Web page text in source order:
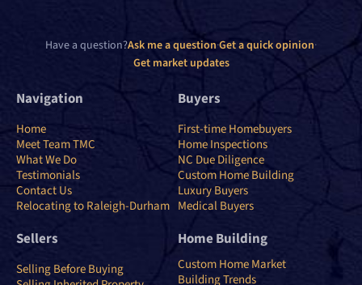
Have a question?Ask me a question·Get a quick opinion·
Get market updates
Navigation
Home
Meet Team TMC
What We Do
Testimonials
Contact Us
Relocating to Raleigh-Durham
Buyers
First-time Homebuyers
Home Inspections
NC Due Diligence
Custom Home Building
Luxury Buyers
Medical Buyers
Sellers
Selling Before Buying
Home Building
Custom Home Market
Building Trends